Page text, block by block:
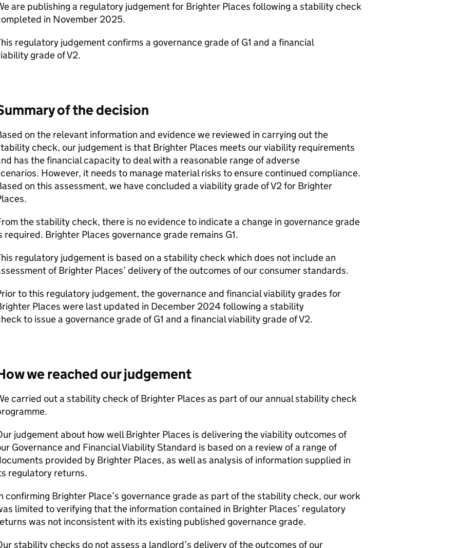
are publishing a regulatory judgement for Brighter Places following a stability check
in November 2025.
regulatory judgement confirms a governance grade of G1 and a financial
grade of V2.
of the decision
on the relevant information and evidence we reviewed in carrying out the
check, our judgement is that Brighter Places meets our viability requirements
has the financial capacity to deal with a reasonable range of adverse
However, it needs to manage material risks to ensure continued compliance.
on this assessment, we have concluded a viability grade of V2 for Brighter
the stability check, there is no evidence to indicate a change in governance grade
required. Brighter Places governance grade remains G1.
regulatory judgement is based on a stability check which does not include an
of Brighter Places’ delivery of the outcomes of our consumer standards.
to this regulatory judgement, the governance and financial viability grades for
Places were last updated in December 2024 following a stability
to issue a governance grade of G1 and a financial viability grade of V2.
we reached our judgement
carried out a stability check of Brighter Places as part of our annual stability check
judgement about how well Brighter Places is delivering the viability outcomes of
Governance and Financial Viability Standard is based on a review of a range of
provided by Brighter Places, as well as analysis of information supplied in
regulatory returns.
confirming Brighter Place’s governance grade as part of the stability check, our work
limited to verifying that the information contained in Brighter Places’ regulatory
was not inconsistent with its existing published governance grade.
stability checks do not assess a landlord’s delivery of the outcomes of our